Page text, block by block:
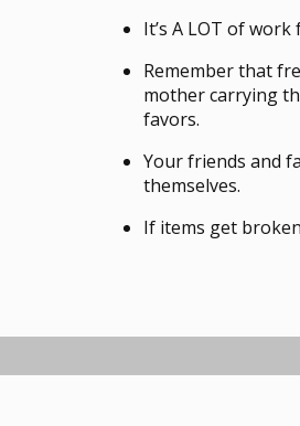
It’s A LOT of
Remember that
mother carrying
favors.
Your friends and
themselves.
If items get